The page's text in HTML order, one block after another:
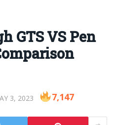
GTS VS Pen
3, 2023 7,147